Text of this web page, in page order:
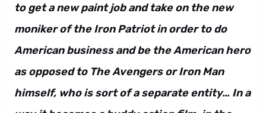
to get a new paint job and take on the new
moniker of the Iron Patriot in order to do
American business and be the American hero
as opposed to The Avengers or Iron Man
himself, who is sort of a separate entity… In a